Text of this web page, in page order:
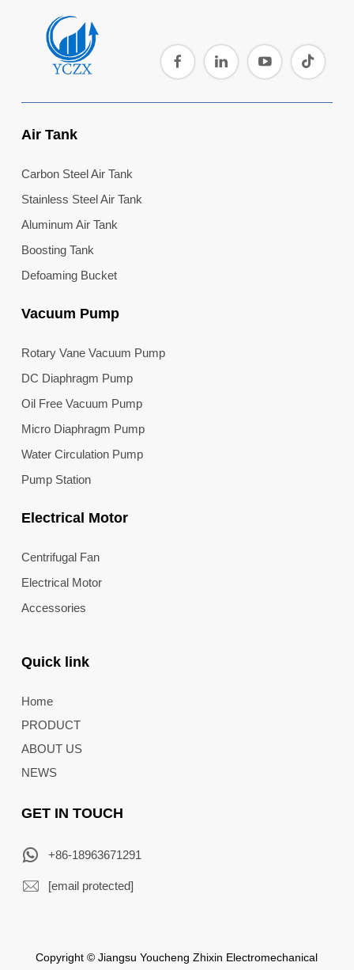
Air Tank
Carbon Steel Air Tank
Stainless Steel Air Tank
Aluminum Air Tank
Boosting Tank
Defoaming Bucket
Vacuum Pump
Rotary Vane Vacuum Pump
DC Diaphragm Pump
Oil Free Vacuum Pump
Micro Diaphragm Pump
Water Circulation Pump
Pump Station
Electrical Motor
Centrifugal Fan
Electrical Motor
Accessories
Quick link
Home
PRODUCT
ABOUT US
NEWS
GET IN TOUCH
+86-18963671291
[email protected]
Copyright © Jiangsu Youcheng Zhixin Electromechanical